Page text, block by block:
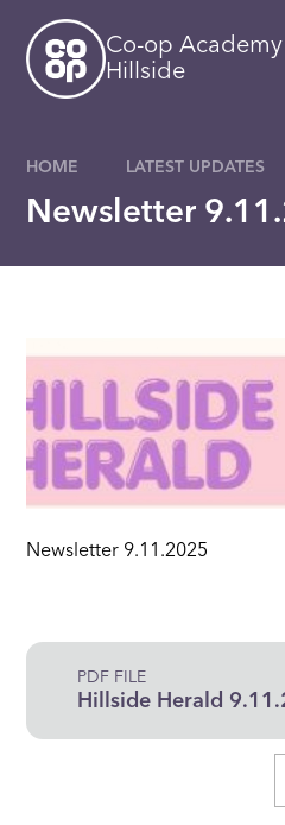
Co-op Academy
Hillside
HOME LATEST UPDATES
Newsletter
Newsletter 9.11.2025
PDF FILE
Hillside Herald